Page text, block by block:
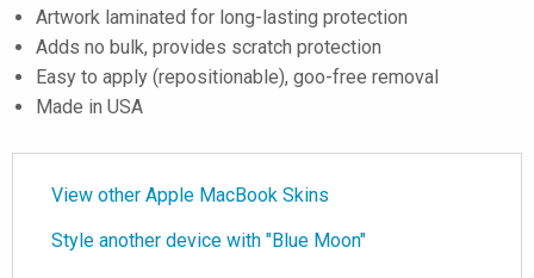
Artwork laminated for long-lasting protection
Adds no bulk, provides scratch protection
Easy to apply (repositionable), goo-free removal
Made in USA
View other Apple MacBook Skins
Style another device with "Blue Moon"